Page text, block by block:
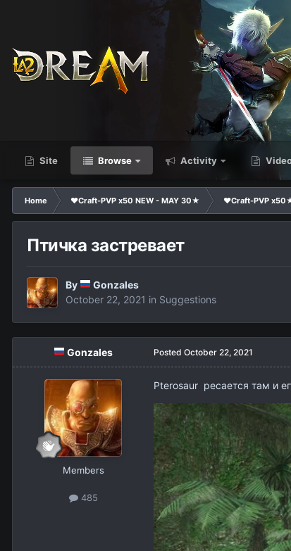
Site Browse Activity
Home ❤Craft-PVP x50 NEW - MAY 30★ ❤Craft-PVP
Птичка застревает
By
Gonzales
October 22, 2021 in Suggestions
Gonzales
Members
485
Posted October 22, 2021
Pterosaur ресается там и